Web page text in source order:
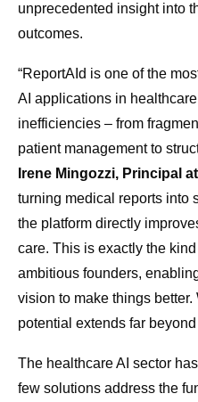
unprecedented insight into
outcomes.
“ReportAId is one of the
AI applications in
inefficiencies – from
patient management to
Irene Mingozzi, Principal
turning medical reports into
the platform directly
care. This is exactly the
ambitious founders,
vision to make things
potential extends far beyond
The healthcare AI sector
few solutions address the